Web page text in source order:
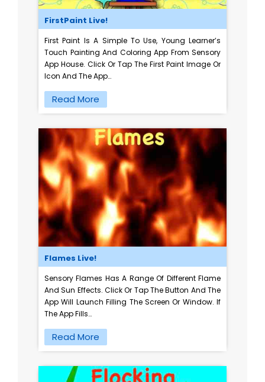
FirstPaint Live!
First Paint Is A Simple To Use, Young Learner’s
Touch Painting And Coloring App From Sensory
App House. Click Or Tap The First Paint Image Or
Icon And The App…
Read More
Flames Live!
Sensory Flames Has A Range Of Different Flame
And Sun Effects. Click Or Tap The Button And The
App Will Launch Filling The Screen Or Window. If
The App Fills…
Read More